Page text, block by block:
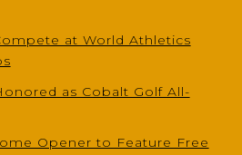
at World Athletics
as Cobalt Golf All-
Opener to Feature Free